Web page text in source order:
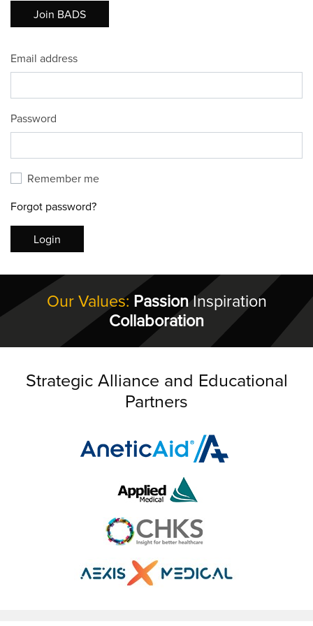
Join BADS
Email address
Password
Remember me
Forgot password?
Login
Our Values: PassionInspiration
Collaboration
Strategic Alliance and Educational
Partners